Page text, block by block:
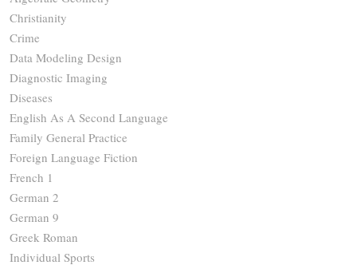
Christianity
Crime
Data Modeling Design
Diagnostic Imaging
Diseases
English As A Second Language
Family General Practice
Foreign Language Fiction
French 1
German 2
German 9
Greek Roman
Individual Sports